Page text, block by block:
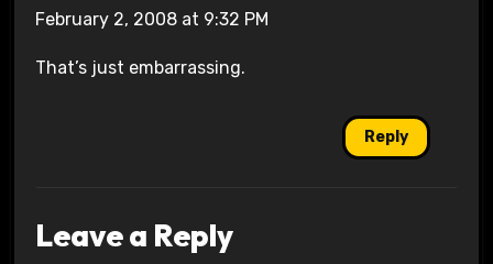
February 2, 2008 at 9:32 PM
That’s just embarrassing.
Reply
Leave a Reply